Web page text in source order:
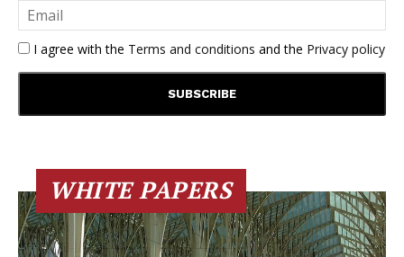
I agree with the Terms and conditions and the Privacy policy
WHITE PAPERS